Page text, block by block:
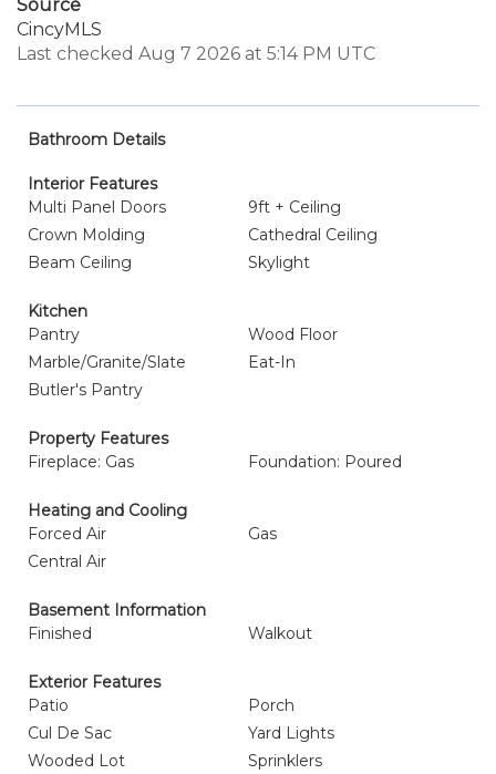
Source
CincyMLS
Last checked Aug 7 2026 at 5:14 PM UTC
Bathroom Details
Interior Features
Multi Panel Doors
9ft + Ceiling
Crown Molding
Cathedral Ceiling
Beam Ceiling
Skylight
Kitchen
Pantry
Wood Floor
Marble/Granite/Slate
Eat-In
Butler's Pantry
Property Features
Fireplace: Gas
Foundation: Poured
Heating and Cooling
Forced Air
Gas
Central Air
Basement Information
Finished
Walkout
Exterior Features
Patio
Porch
Cul De Sac
Yard Lights
Wooded Lot
Sprinklers